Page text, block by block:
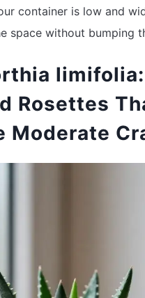
container is low and
space without bumping
limifolia:
Rosettes
Moderate